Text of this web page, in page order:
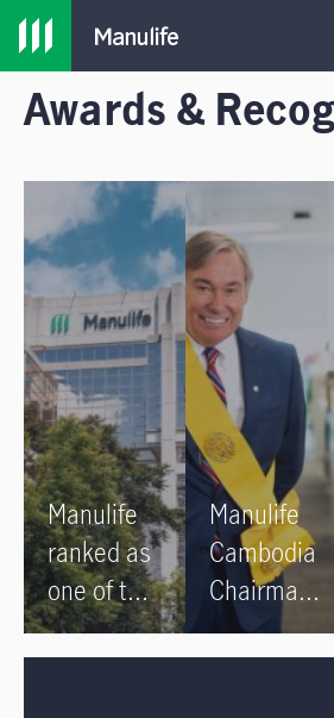
Awards &
Manulife
ranked as
one of the
World’s
Best
Manulife
Cambodia
Chairman
Robert
Elliott